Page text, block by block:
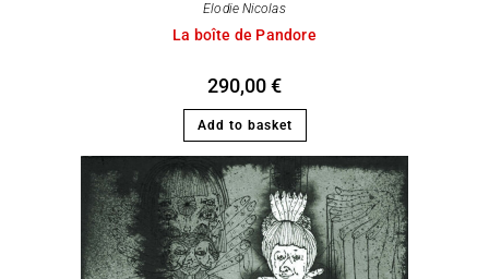
Elodie Nicolas
La boîte de Pandore
290,00€
Add to basket